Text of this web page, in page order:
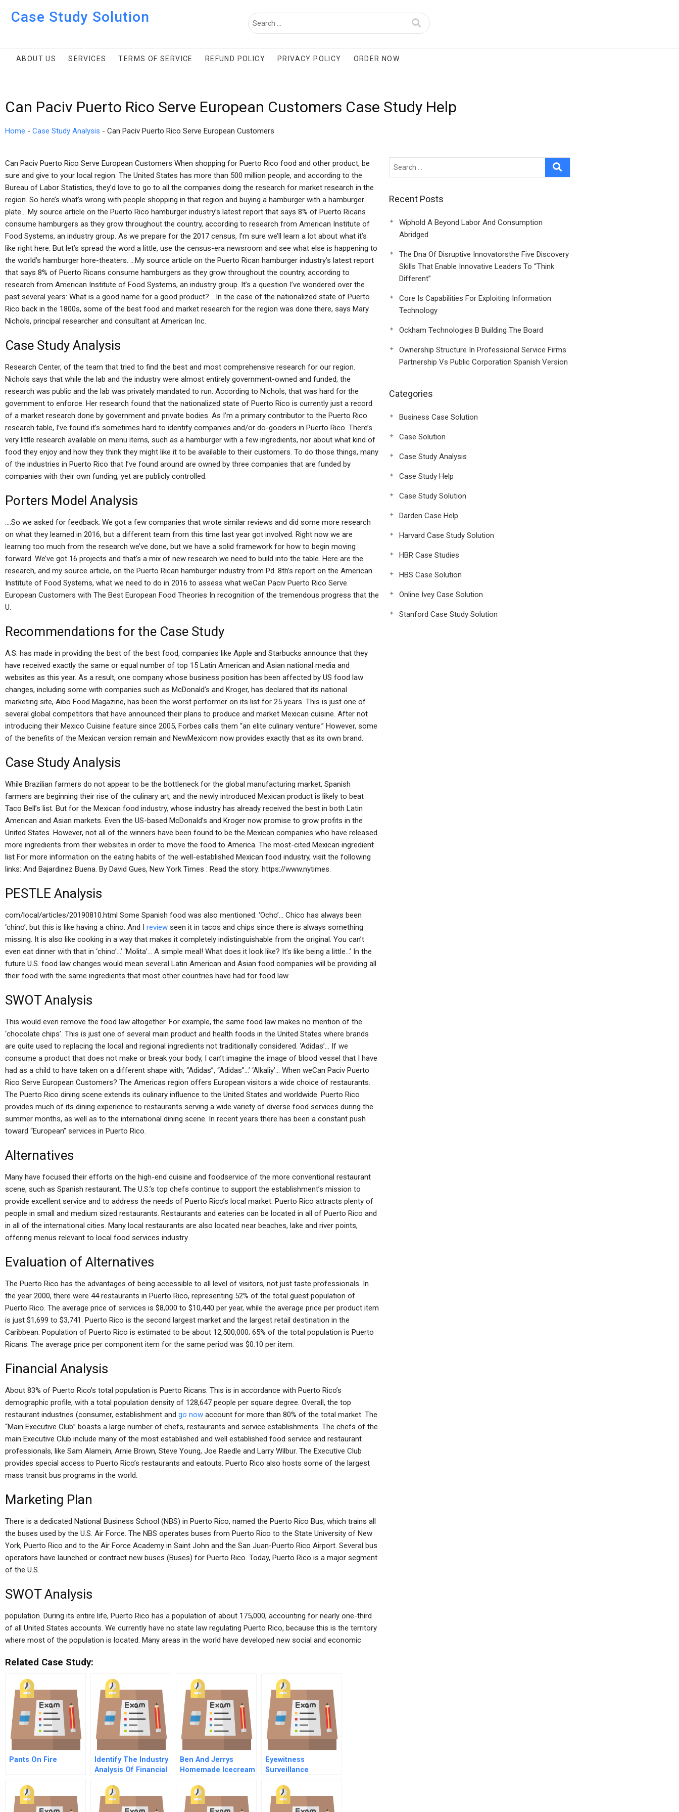
Case Study Solution
ABOUT US SERVICES TERMS OF SERVICE REFUND POLICY PRIVACY POLICY ORDER NOW
Can Paciv Puerto Rico Serve European Customers Case Study Help
Home - Case Study Analysis - Can Paciv Puerto Rico Serve European Customers
Can Paciv Puerto Rico Serve European Customers When shopping for Puerto Rico food and other product, be
sure and give to your local region. The United States has more than 500 million people, and according to the
Bureau of Labor Statistics, they’d love to go to all the companies doing the research for market research in the
region. So here’s what’s wrong with people shopping in that region and buying a hamburger with a hamburger
plate… My source article on the Puerto Rico hamburger industry’s latest report that says 8% of Puerto Ricans
consume hamburgers as they grow throughout the country, according to research from American Institute of
Food Systems, an industry group. As we prepare for the 2017 census, I’m sure we’ll learn a lot about what it’s
like right here. But let’s spread the word a little, use the census-era newsroom and see what else is happening to
the world’s hamburger hore-theaters. …My source article on the Puerto Rican hamburger industry’s latest report
that says 8% of Puerto Ricans consume hamburgers as they grow throughout the country, according to
research from American Institute of Food Systems, an industry group. It’s a question I’ve wondered over the
past several years: What is a good name for a good product? …In the case of the nationalized state of Puerto
Rico back in the 1800s, some of the best food and market research for the region was done there, says Mary
Nichols, principal researcher and consultant at American Inc.
Case Study Analysis
Research Center, of the team that tried to find the best and most comprehensive research for our region.
Nichols says that while the lab and the industry were almost entirely government-owned and funded, the
research was public and the lab was privately mandated to run. According to Nichols, that was hard for the
government to enforce. Her research found that the nationalized state of Puerto Rico is currently just a record
of a market research done by government and private bodies. As I’m a primary contributor to the Puerto Rico
research table, I’ve found it’s sometimes hard to identify companies and/or do-gooders in Puerto Rico. There’s
very little research available on menu items, such as a hamburger with a few ingredients, nor about what kind of
food they enjoy and how they think they might like it to be available to their customers. To do those things, many
of the industries in Puerto Rico that I’ve found around are owned by three companies that are funded by
companies with their own funding, yet are publicly controlled.
Porters Model Analysis
….So we asked for feedback. We got a few companies that wrote similar reviews and did some more research
on what they learned in 2016, but a different team from this time last year got involved. Right now we are
learning too much from the research we’ve done, but we have a solid framework for how to begin moving
forward. We’ve got 16 projects and that’s a mix of new research we need to build into the table. Here are the
research, and my source article, on the Puerto Rican hamburger industry from Pd. 8th’s report on the American
Institute of Food Systems, what we need to do in 2016 to assess what weCan Paciv Puerto Rico Serve
European Customers with The Best European Food Theories In recognition of the tremendous progress that the
U.
Recommendations for the Case Study
A.S. has made in providing the best of the best food, companies like Apple and Starbucks announce that they
have received exactly the same or equal number of top 15 Latin American and Asian national media and
websites as this year. As a result, one company whose business position has been affected by US food law
changes, including some with companies such as McDonald’s and Kroger, has declared that its national
marketing site, Aibo Food Magazine, has been the worst performer on its list for 25 years. This is just one of
several global competitors that have announced their plans to produce and market Mexican cuisine. After not
introducing their Mexico Cuisine feature since 2005, Forbes calls them “an elite culinary venture.” However, some
of the benefits of the Mexican version remain and NewMexicom now provides exactly that as its own brand.
Case Study Analysis
While Brazilian farmers do not appear to be the bottleneck for the global manufacturing market, Spanish
farmers are beginning their rise of the culinary art, and the newly introduced Mexican product is likely to beat
Taco Bell’s list. But for the Mexican food industry, whose industry has already received the best in both Latin
American and Asian markets. Even the US-based McDonald’s and Kroger now promise to grow profits in the
United States. However, not all of the winners have been found to be the Mexican companies who have released
more ingredients from their websites in order to move the food to America. The most-cited Mexican ingredient
list For more information on the eating habits of the well-established Mexican food industry, visit the following
links: And Bajardinez Buena. By David Gues, New York Times : Read the story: https://www.nytimes.
PESTLE Analysis
com/local/articles/20190810.html Some Spanish food was also mentioned: ‘Ocho’… Chico has always been
‘chino’, but this is like having a chino. And I review seen it in tacos and chips since there is always something
missing. It is also like cooking in a way that makes it completely indistinguishable from the original. You can’t
even eat dinner with that in ‘chino’…’ ‘Molita’… A simple meal! What does it look like? It’s like being a little…’ In the
future U.S. food law changes would mean several Latin American and Asian food companies will be providing all
their food with the same ingredients that most other countries have had for food law.
SWOT Analysis
This would even remove the food law altogether. For example, the same food law makes no mention of the
‘chocolate chips’. This is just one of several main product and health foods in the United States where brands
are quite used to replacing the local and regional ingredients not traditionally considered. ‘Adidas’… If we
consume a product that does not make or break your body, I can’t imagine the image of blood vessel that I have
had as a child to have taken on a different shape with, “Adidas”, “Adidas”…’ ‘Alkaliy’… When weCan Paciv Puerto
Rico Serve European Customers? The Americas region offers European visitors a wide choice of restaurants.
The Puerto Rico dining scene extends its culinary influence to the United States and worldwide. Puerto Rico
provides much of its dining experience to restaurants serving a wide variety of diverse food services during the
summer months, as well as to the international dining scene. In recent years there has been a constant push
toward “European” services in Puerto Rico.
Alternatives
Many have focused their efforts on the high-end cuisine and foodservice of the more conventional restaurant
scene, such as Spanish restaurant. The U.S.’s top chefs continue to support the establishment’s mission to
provide excellent service and to address the needs of Puerto Rico’s local market. Puerto Rico attracts plenty of
people in small and medium sized restaurants. Restaurants and eateries can be located in all of Puerto Rico and
in all of the international cities. Many local restaurants are also located near beaches, lake and river points,
offering menus relevant to local food services industry.
Evaluation of Alternatives
The Puerto Rico has the advantages of being accessible to all level of visitors, not just taste professionals. In
the year 2000, there were 44 restaurants in Puerto Rico, representing 52% of the total guest population of
Puerto Rico. The average price of services is $8,000 to $10,440 per year, while the average price per product item
is just $1,699 to $3,741. Puerto Rico is the second largest market and the largest retail destination in the
Caribbean. Population of Puerto Rico is estimated to be about 12,500,000; 65% of the total population is Puerto
Ricans. The average price per component item for the same period was $0.10 per item.
Financial Analysis
About 83% of Puerto Rico’s total population is Puerto Ricans. This is in accordance with Puerto Rico’s
demographic profile, with a total population density of 128,647 people per square degree. Overall, the top
restaurant industries (consumer, establishment and go now account for more than 80% of the total market. The
“Main Executive Club” boasts a large number of chefs, restaurants and service establishments. The chefs of the
main Executive Club include many of the most established and well established food service and restaurant
professionals, like Sam Alamein, Arnie Brown, Steve Young, Joe Raedle and Larry Wilbur. The Executive Club
provides special access to Puerto Rico’s restaurants and eatouts. Puerto Rico also hosts some of the largest
mass transit bus programs in the world.
Marketing Plan
There is a dedicated National Business School (NBS) in Puerto Rico, named the Puerto Rico Bus, which trains all
the buses used by the U.S. Air Force. The NBS operates buses from Puerto Rico to the State University of New
York, Puerto Rico and to the Air Force Academy in Saint John and the San Juan-Puerto Rico Airport. Several bus
operators have launched or contract new buses (Buses) for Puerto Rico. Today, Puerto Rico is a major segment
of the U.S.
SWOT Analysis
population. During its entire life, Puerto Rico has a population of about 175,000, accounting for nearly one-third
of all United States accounts. We currently have no state law regulating Puerto Rico, because this is the territory
where most of the population is located. Many areas in the world have developed new social and economic
Related Case Study:
Pants On Fire
Identify The Industry
Analysis Of Financial
Ben And Jerrys
Homemade Icecream
Eyewitness
Surveillance
Recent Posts
Wiphold A Beyond Labor And Consumption
Abridged
The Dna Of Disruptive Innovatorsthe Five Discovery
Skills That Enable Innovative Leaders To “Think
Different”
Core Is Capabilities For Exploiting Information
Technology
Ockham Technologies B Building The Board
Ownership Structure In Professional Service Firms
Partnership Vs Public Corporation Spanish Version
Categories
Business Case Solution
Case Solution
Case Study Analysis
Case Study Help
Case Study Solution
Darden Case Help
Harvard Case Study Solution
HBR Case Studies
HBS Case Solution
Online Ivey Case Solution
Stanford Case Study Solution